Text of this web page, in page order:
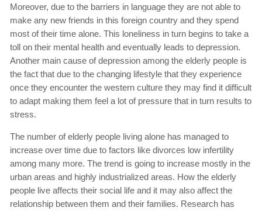
Moreover, due to the barriers in language they are not able to
make any new friends in this foreign country and they spend
most of their time alone. This loneliness in turn begins to take a
toll on their mental health and eventually leads to depression.
Another main cause of depression among the elderly people is
the fact that due to the changing lifestyle that they experience
once they encounter the western culture they may find it difficult
to adapt making them feel a lot of pressure that in turn results to
stress.
The number of elderly people living alone has managed to
increase over time due to factors like divorces low infertility
among many more. The trend is going to increase mostly in the
urban areas and highly industrialized areas. How the elderly
people live affects their social life and it may also affect the
relationship between them and their families. Research has